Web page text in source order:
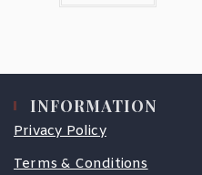
INFORMATION
Privacy Policy
Terms & Conditions